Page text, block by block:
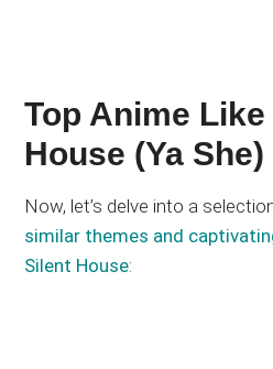
Top Anime
House (Ya She)
Now, let’s delve into a
similar themes and
Silent House: